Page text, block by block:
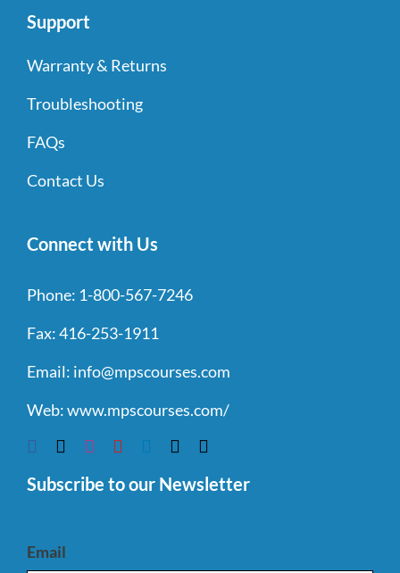
Support
Warranty & Returns
Troubleshooting
FAQs
Contact Us
Connect with Us
Phone: 1-800-567-7246
Fax:416-253-1911
Email: info@mpscourses.com
Web:www.mpscourses.com/
Subscribe to our Newsletter
Email